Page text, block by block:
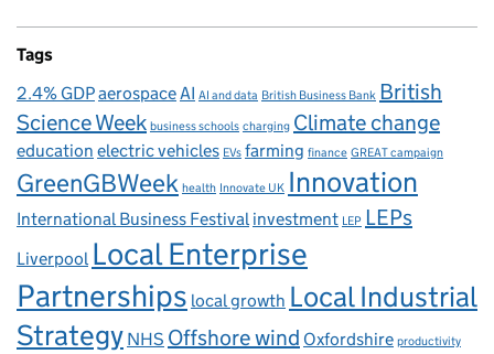
Tags
2.4% GDPaerospace AI AI and data British Business Bank British
Science Week business schools charging Climate change
education electric vehicles EVs farming finance GREAT campaign
GreenGBWeek health Innovate UK Innovation
International Business Festival investment LEP LEPs
Liverpool Local Enterprise
Partnerships local growth Local Industrial
Strategy NHS Offshore wind Oxfordshire productivity